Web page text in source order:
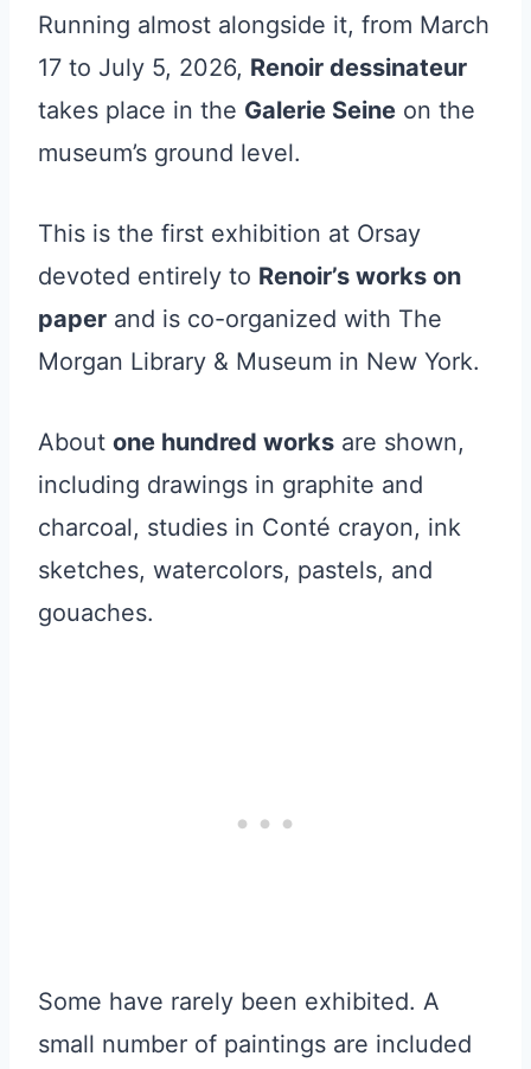
Running almost alongside it, from March
17 to July 5, 2026, Renoir dessinateur
takes place in the Galerie Seine on the
museum’s ground level.
This is the first exhibition at Orsay
devoted entirely to Renoir’s works on
paper and is co-organized with The
Morgan Library & Museum in New York.
About one hundred works are shown,
including drawings in graphite and
charcoal, studies in Conté crayon, ink
sketches, watercolors, pastels, and
gouaches.
Some have rarely been exhibited. A
small number of paintings are included